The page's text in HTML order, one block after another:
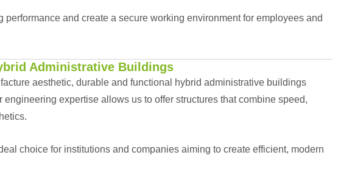
and create a secure working environment for employees and
Administrative Buildings
aesthetic, durable and functional hybrid administrative buildings
expertise allows us to offer structures that combine speed,
choice for institutions and companies aiming to create efficient, modern